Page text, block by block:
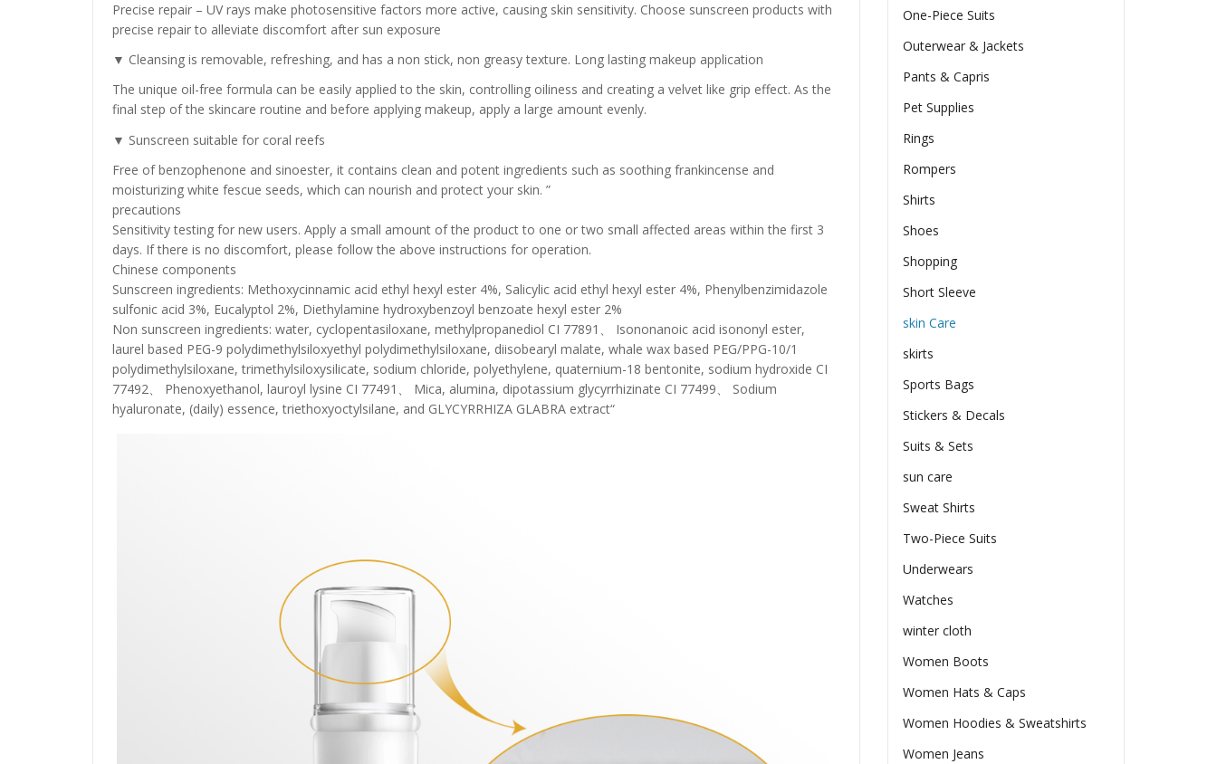
Precise repair – UV rays make photosensitive factors more active, causing skin sensitivity. Choose sunscreen products with
precise repair to alleviate discomfort after sun exposure
▼ Cleansing is removable, refreshing, and has a non stick, non greasy texture. Long lasting makeup application
The unique oil-free formula can be easily applied to the skin, controlling oiliness and creating a velvet like grip effect. As the
final step of the skincare routine and before applying makeup, apply a large amount evenly.
▼ Sunscreen suitable for coral reefs
Free of benzophenone and sinoester, it contains clean and potent ingredients such as soothing frankincense and
moisturizing white fescue seeds, which can nourish and protect your skin. ”
precautions
Sensitivity testing for new users. Apply a small amount of the product to one or two small affected areas within the first 3
days. If there is no discomfort, please follow the above instructions for operation.
Chinese components
Sunscreen ingredients: Methoxycinnamic acid ethyl hexyl ester 4%, Salicylic acid ethyl hexyl ester 4%, Phenylbenzimidazole
sulfonic acid 3%, Eucalyptol 2%, Diethylamine hydroxybenzoyl benzoate hexyl ester 2%
Non sunscreen ingredients: water, cyclopentasiloxane, methylpropanediol CI 77891、 Isononanoic acid isononyl ester,
laurel based PEG-9 polydimethylsiloxyethyl polydimethylsiloxane, diisobearyl malate, whale wax based PEG/PPG-10/1
polydimethylsiloxane, trimethylsiloxysilicate, sodium chloride, polyethylene, quaternium-18 bentonite, sodium hydroxide CI
77492、 Phenoxyethanol, lauroyl lysine CI 77491、 Mica, alumina, dipotassium glycyrrhizinate CI 77499、 Sodium
hyaluronate, (daily) essence, triethoxyoctylsilane, and GLYCYRRHIZA GLABRA extract“
One-Piece Suits
Outerwear & Jackets
Pants & Capris
Pet Supplies
Rings
Rompers
Shirts
Shoes
Shopping
Short Sleeve
skin Care
skirts
Sports Bags
Stickers & Decals
Suits & Sets
sun care
Sweat Shirts
Two-Piece Suits
Underwears
Watches
winter cloth
Women Boots
Women Hats & Caps
Women Hoodies & Sweatshirts
Women Jeans